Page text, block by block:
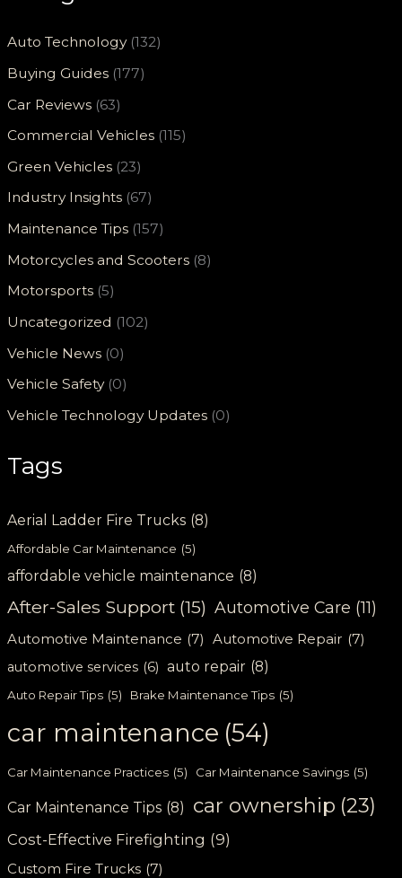
Auto Technology(132)
Buying Guides (177)
Car Reviews (63)
Commercial Vehicles (115)
Green Vehicles (23)
Industry Insights (67)
Maintenance Tips (157)
Motorcycles and Scooters (8)
Motorsports (5)
Uncategorized (102)
Vehicle News (0)
Vehicle Safety(0)
Vehicle Technology Updates (0)
Tags
Aerial Ladder Fire Trucks (8)
Affordable Car Maintenance (5)
affordable vehicle maintenance (8)
After-Sales Support (15) Automotive Care (11)
Automotive Maintenance (7) Automotive Repair (7)
automotive services (6) auto repair (8)
Auto Repair Tips (5) Brake Maintenance Tips (5)
car maintenance (54)
Car Maintenance Practices (5) Car Maintenance Savings (5)
Car Maintenance Tips (8) car ownership (23)
Cost-Effective Firefighting (9)
Custom Fire Trucks (7)